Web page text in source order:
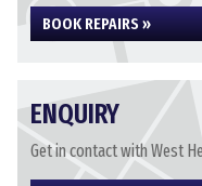
BOOK REPAIRS »
ENQUIRY
Get in contact with West